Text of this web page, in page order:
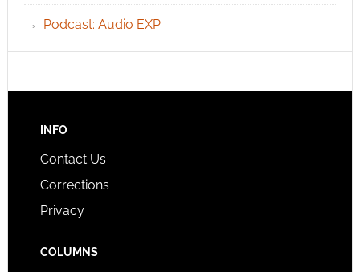
Podcast: Audio EXP
INFO
Contact Us
Corrections
Privacy
COLUMNS